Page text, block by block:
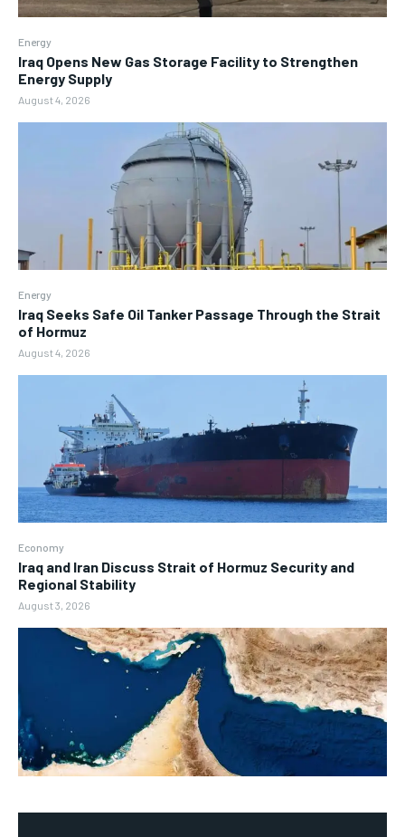
Energy
Iraq Opens New Gas Storage Facility to Strengthen
Energy Supply
August 4, 2026
Energy
Iraq Seeks Safe Oil Tanker Passage Through the Strait
of Hormuz
August 4, 2026
Economy
Iraq and Iran Discuss Strait of Hormuz Security and
Regional Stability
August 3, 2026